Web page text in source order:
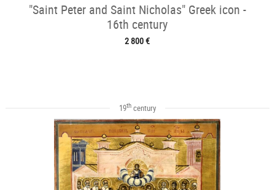
"Saint Peter and Saint Nicholas" Greek icon -
16th century
2 800 €
19thcentury